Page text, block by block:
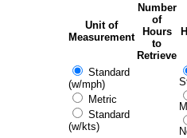
Unit of
Measurement
Number
of
Hours
to
Retrieve
Standard
(w/mph)
Metric
Standard
(w/kts)